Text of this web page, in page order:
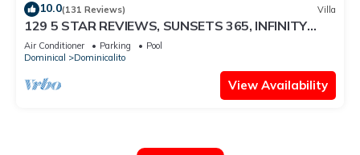
10.0(131 Reviews) Villa
129 5 STAR REVIEWS, SUNSETS 365, INFINITY
EDGE POOL, WHITE WATER OCEAN VIEW
Air Conditioner Parking
Pool
Dominical
Dominicalito
View Availability